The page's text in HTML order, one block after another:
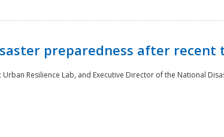
preparedness after recent
Resilience Lab, and Executive Director of the National